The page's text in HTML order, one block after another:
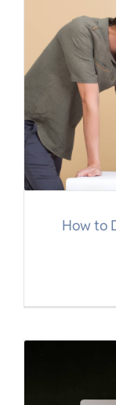
How to